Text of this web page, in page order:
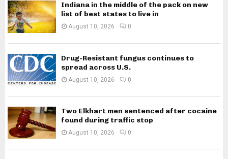
Indiana in the middle of the pack on new
list of best states to live in
August 10, 2026 0
Drug-Resistant fungus continues to
spread across U.S.
August 10, 2026 0
Two Elkhart men sentenced after cocaine
found during traffic stop
August 10, 2026 0